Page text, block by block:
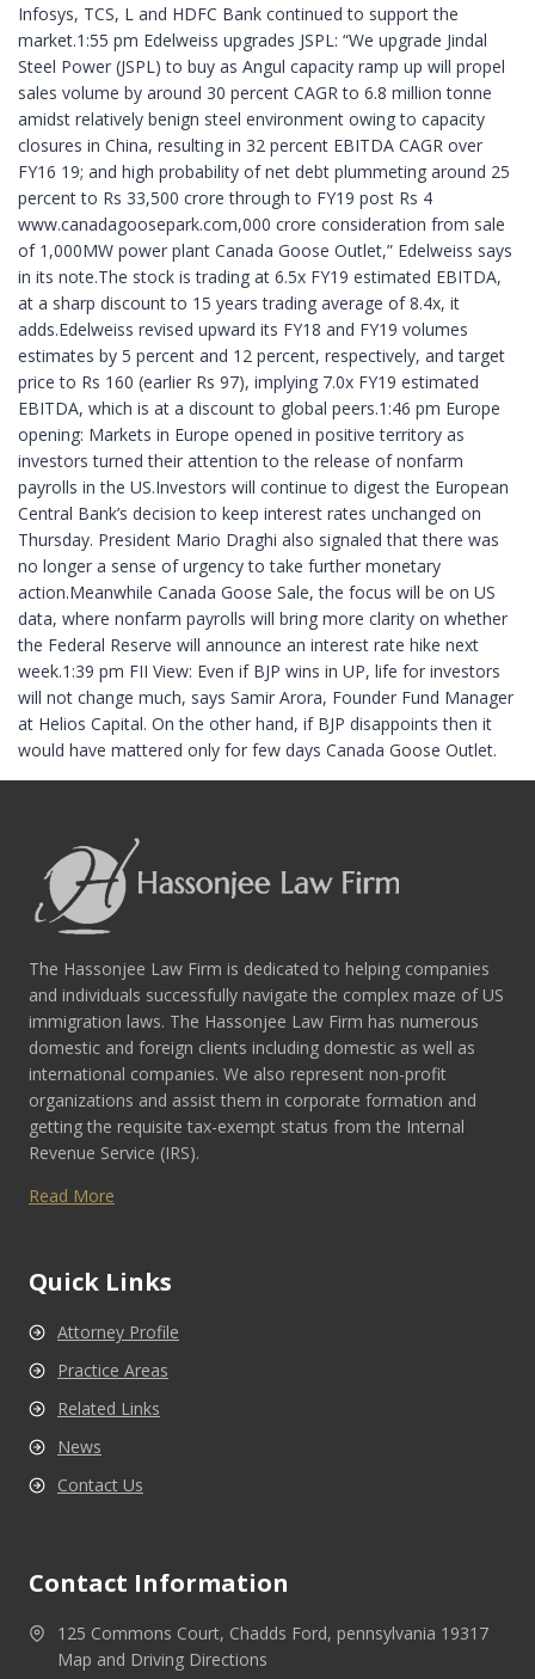
Infosys, TCS, L and HDFC Bank continued to support the
market.1:55 pm Edelweiss upgrades JSPL: “We upgrade Jindal
Steel Power (JSPL) to buy as Angul capacity ramp up will propel
sales volume by around 30 percent CAGR to 6.8 million tonne
amidst relatively benign steel environment owing to capacity
closures in China, resulting in 32 percent EBITDA CAGR over
FY16 19; and high probability of net debt plummeting around 25
percent to Rs 33,500 crore through to FY19 post Rs 4
www.canadagoosepark.com,000 crore consideration from sale
of 1,000MW power plant Canada Goose Outlet,” Edelweiss says
in its note.The stock is trading at 6.5x FY19 estimated EBITDA,
at a sharp discount to 15 years trading average of 8.4x, it
adds.Edelweiss revised upward its FY18 and FY19 volumes
estimates by 5 percent and 12 percent, respectively, and target
price to Rs 160 (earlier Rs 97), implying 7.0x FY19 estimated
EBITDA, which is at a discount to global peers.1:46 pm Europe
opening: Markets in Europe opened in positive territory as
investors turned their attention to the release of nonfarm
payrolls in the US.Investors will continue to digest the European
Central Bank’s decision to keep interest rates unchanged on
Thursday. President Mario Draghi also signaled that there was
no longer a sense of urgency to take further monetary
action.Meanwhile Canada Goose Sale, the focus will be on US
data, where nonfarm payrolls will bring more clarity on whether
the Federal Reserve will announce an interest rate hike next
week.1:39 pm FII View: Even if BJP wins in UP, life for investors
will not change much, says Samir Arora, Founder Fund Manager
at Helios Capital. On the other hand, if BJP disappoints then it
would have mattered only for few days Canada Goose Outlet.
The Hassonjee Law Firm is dedicated to helping companies
and individuals successfully navigate the complex maze of US
immigration laws. The Hassonjee Law Firm has numerous
domestic and foreign clients including domestic as well as
international companies. We also represent non-profit
organizations and assist them in corporate formation and
getting the requisite tax-exempt status from the Internal
Revenue Service (IRS).
Read More
Quick Links
Attorney Profile
Practice Areas
Related Links
News
Contact Us
Contact Information
125 Commons Court, Chadds Ford, pennsylvania 19317
Map and Driving Directions